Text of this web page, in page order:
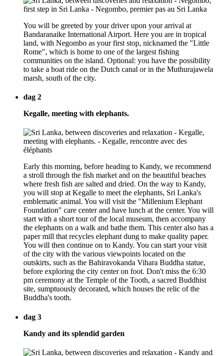
You will be greeted by your driver upon your arrival at
Bandaranaike International Airport. Here you are in tropical
land, with Negombo as your first stop, nicknamed the "Little
Rome", which is home to one of the largest fishing
communities on the island. Optional: you have the possibility
to take a boat ride on the Dutch canal or in the Muthurajawela
marsh, south of the city.
dag 2
Kegalle, meeting with elephants.
Early this morning, before heading to Kandy, we recommend
a stroll through the fish market and on the beautiful beaches
where fresh fish are salted and dried. On the way to Kandy,
you will stop at Kegalle to meet the elephants, Sri Lanka's
emblematic animal. You will visit the "Millenium Elephant
Foundation" care center and have lunch at the center. You will
start with a short tour of the local museum, then accompany
the elephants on a walk and bathe them. This center also has a
paper mill that recycles elephant dung to make quality paper.
You will then continue on to Kandy. You can start your visit
of the city with the various viewpoints located on the
outskirts, such as the Bahiravokanda Vihara Buddha statue,
before exploring the city center on foot. Don't miss the 6:30
pm ceremony at the Temple of the Tooth, a sacred Buddhist
site, sumptuously decorated, which houses the relic of the
Buddha's tooth.
dag 3
Kandy and its splendid garden